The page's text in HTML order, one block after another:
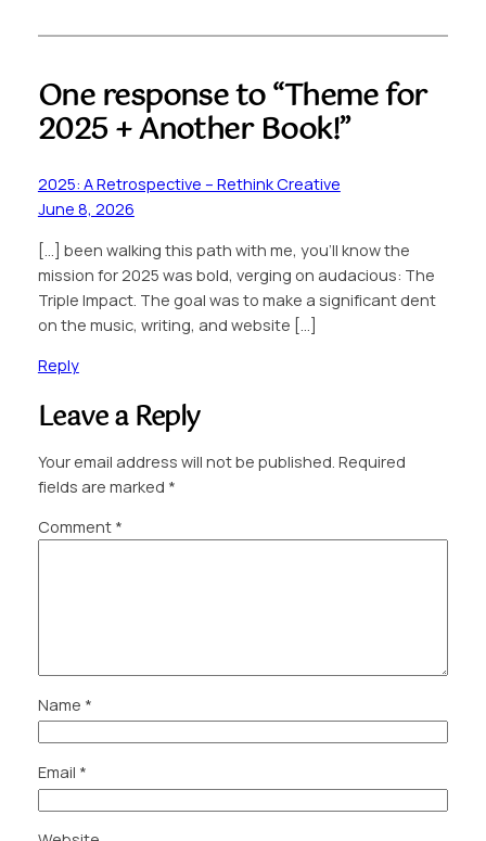
One response to “Theme for
2025 + Another Book!”
2025: A Retrospective – Rethink Creative
June 8, 2026
[…] been walking this path with me, you’ll know the
mission for 2025 was bold, verging on audacious: The
Triple Impact. The goal was to make a significant dent
on the music, writing, and website […]
Reply
Leave a Reply
Your email address will not be published. Required
fields are marked *
Comment *
Name *
Email *